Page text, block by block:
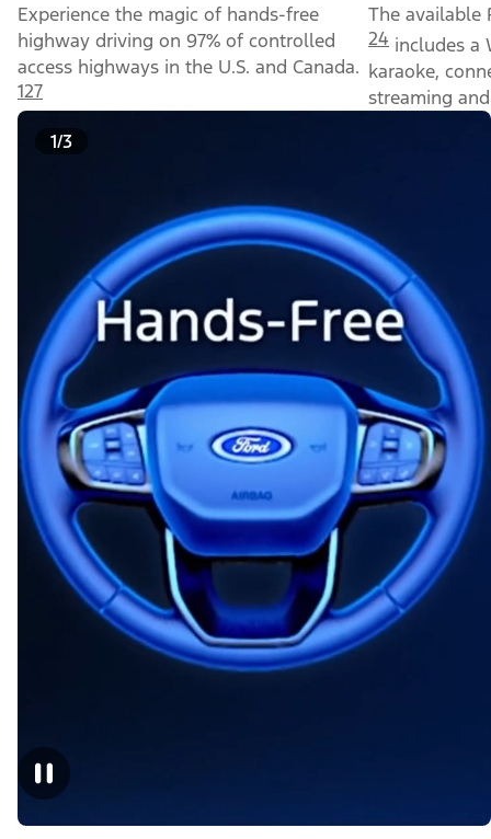
Experience the magic of hands-free
highway driving on 97% of controlled
access highways in the U.S. and Canada.
127
The available
24 includes a
karaoke,
streaming
1/3